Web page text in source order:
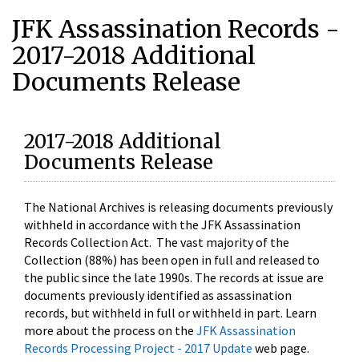
JFK Assassination Records -
2017-2018 Additional
Documents Release
2017-2018 Additional
Documents Release
The National Archives is releasing documents previously
withheld in accordance with the JFK Assassination
Records Collection Act. The vast majority of the
Collection (88%) has been open in full and released to
the public since the late 1990s. The records at issue are
documents previously identified as assassination
records, but withheld in full or withheld in part. Learn
more about the process on the JFK Assassination
Records Processing Project - 2017 Update web page.